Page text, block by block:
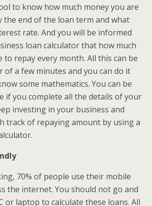
to know how much money you are
the end of the loan term and what
rate. And you will be informed
loan calculator that how much
to repay every month. All this can be
of a few minutes and you can do it
some mathematics. You can be
if you complete all the details of your
investing in your business and
track of repaying amount by using a
70% of people use their mobile
the internet. You should not go and
or laptop to calculate these loans. All